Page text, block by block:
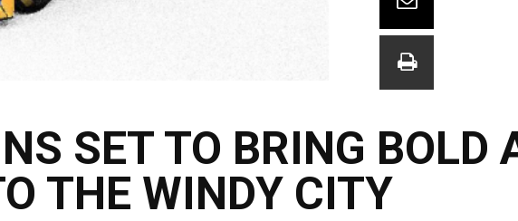
SET TO BRING BOLD
THE WINDY CITY